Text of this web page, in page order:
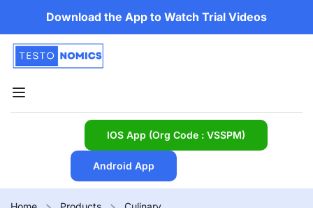
Download the App to Watch Trial Videos
IOS App (Org Code : VSSPM)
Android App